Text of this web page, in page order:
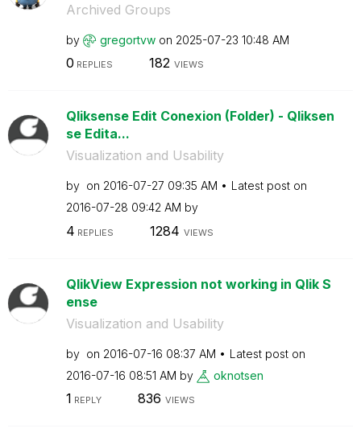
Archived Groups
by gregortvw on ‎2025-07-23 10:48 AM
0 REPLIES 182 VIEWS
Qliksense Edit Conexion (Folder) - Qliksen
se Edita...
Visualization and Usability
by on ‎2016-07-27 09:35 AM
Latest post on
‎2016-07-28 09:42 AM by
4 REPLIES 1284 VIEWS
QlikView Expression not working in Qlik S
ense
Visualization and Usability
by on ‎2016-07-16 08:37 AM
Latest post on
‎2016-07-16 08:51 AM by oknotsen
1 REPLY 836 VIEWS